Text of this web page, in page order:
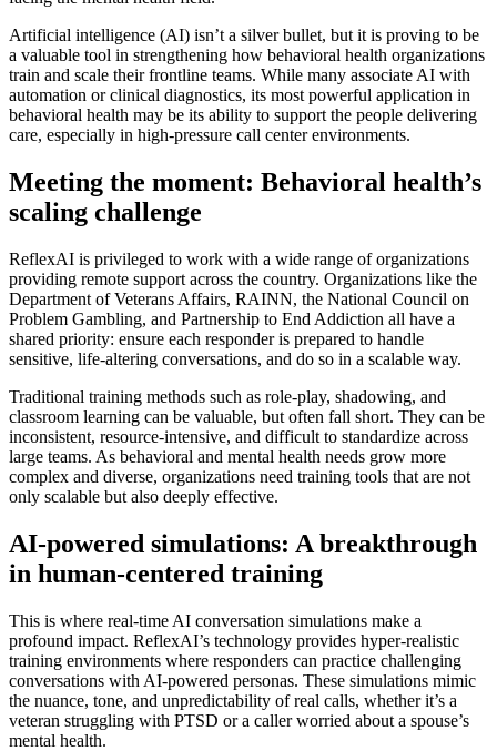
Artificial intelligence (AI) isn’t a silver bullet, but it is proving to be
a valuable tool in strengthening how behavioral health organizations
train and scale their frontline teams. While many associate AI with
automation or clinical diagnostics, its most powerful application in
behavioral health may be its ability to support the people delivering
care, especially in high-pressure call center environments.
Meeting the moment: Behavioral health’s
scaling challenge
ReflexAI is privileged to work with a wide range of organizations
providing remote support across the country. Organizations like the
Department of Veterans Affairs, RAINN, the National Council on
Problem Gambling, and Partnership to End Addiction all have a
shared priority: ensure each responder is prepared to handle
sensitive, life-altering conversations, and do so in a scalable way.
Traditional training methods such as role-play, shadowing, and
classroom learning can be valuable, but often fall short. They can be
inconsistent, resource-intensive, and difficult to standardize across
large teams. As behavioral and mental health needs grow more
complex and diverse, organizations need training tools that are not
only scalable but also deeply effective.
AI-powered simulations: A breakthrough
in human-centered training
This is where real-time AI conversation simulations make a
profound impact. ReflexAI’s technology provides hyper-realistic
training environments where responders can practice challenging
conversations with AI-powered personas. These simulations mimic
the nuance, tone, and unpredictability of real calls, whether it’s a
veteran struggling with PTSD or a caller worried about a spouse’s
mental health.